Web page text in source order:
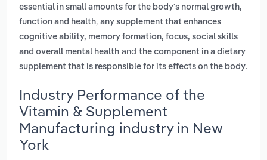
essential in small amounts for the body's normal growth,
function and health, any supplement that enhances
cognitive ability, memory formation, focus, social skills
and overall mental health and the component in a dietary
supplement that is responsible for its effects on the body.
Industry Performance of the
Vitamin & Supplement
Manufacturing industry in New
York